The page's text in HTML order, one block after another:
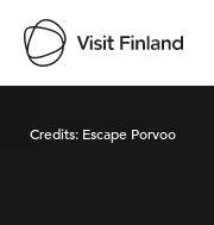
Credits: Escape Porvoo